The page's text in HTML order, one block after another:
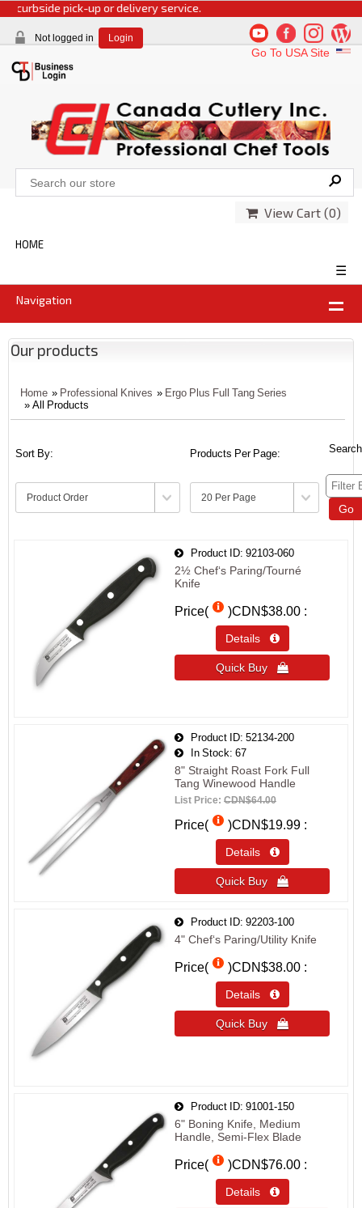
pick-up or delivery service.
Not logged in Login
Go To USA Site
View Cart (0)
HOME
☰
Navigation
Our products
Home » Professional Knives » Ergo Plus Full Tang Series
» All Products
Sort By: Products Per Page:
Go
Product ID 92103-060
2½ Chef‘s Paring/Tourné
Knife
Price( )CDN$38.00
Details 
Quick Buy 
Product ID 52134-200
In Stock
67
8" Straight Roast Fork Full
Tang Winewood Handle
List Price: CDN$64.00
Price( )CDN$19.99
Details 
Quick Buy 
Product ID 92203-100
4" Chef‘s Paring/Utility Knife
Price( )CDN$38.00
Details 
Quick Buy 
Product ID 91001-150
6" Boning Knife, Medium
Handle, Semi-Flex Blade
Price( )CDN$76.00
Details 